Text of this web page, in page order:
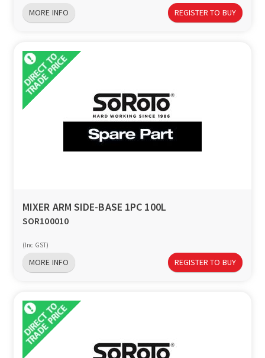
MORE INFO REGISTER TO BUY
MIXER ARM SIDE-BASE 1PC 100L
SOR100010
(Inc GST)
MORE INFO REGISTER TO BUY